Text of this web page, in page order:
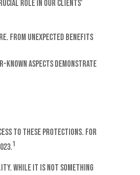
role in our clients'
From unexpected benefits
aspects demonstrate
to these protections. For
1
While it is not something